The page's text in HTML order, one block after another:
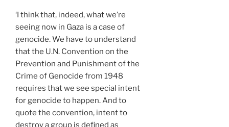
‘I think that, indeed, what we’re
seeing now in Gaza is a case of
genocide. We have to understand
that the U.N. Convention on the
Prevention and Punishment of the
Crime of Genocide from 1948
requires that we see special intent
for genocide to happen. And to
quote the convention, intent to